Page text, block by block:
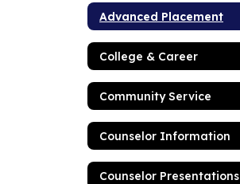
Advanced Placement
College & Career
Community Service
Counselor Information
Counselor Presentations